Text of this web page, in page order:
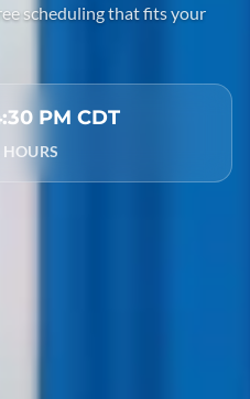
scheduling that fits your
PM CDT